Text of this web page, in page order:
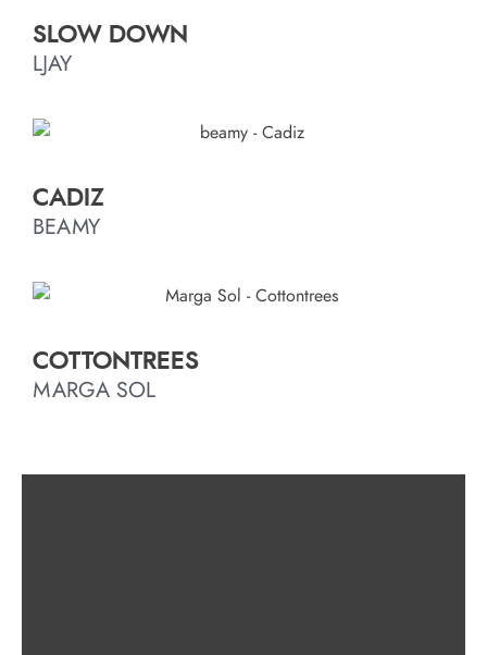
SLOW DOWN
LJAY
CADIZ
BEAMY
COTTONTREES
MARGA SOL